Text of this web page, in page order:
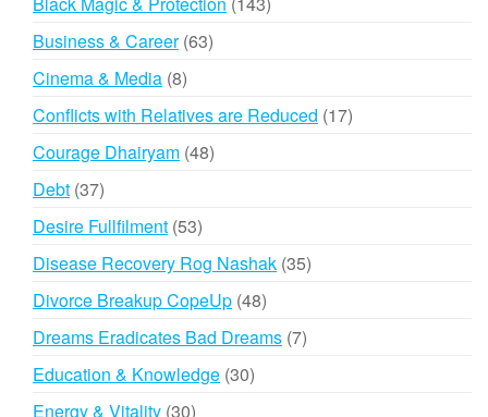
Business & Career 6363
Cinema & Media 88
products
Conflicts with Relatives are Reduced 1717
Courage Dhairyam 4848
Debt 3737
products
Desire Fullfilment 5353
products
Disease Recovery Rog Nashak 3535
Divorce Breakup CopeUp 4848
products
Dreams Eradicates Bad Dreams 77
Education & Knowledge 3030
Energy & Vitality 3030